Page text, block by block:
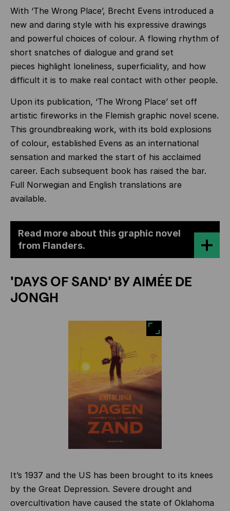
With ‘The Wrong Place’, Brecht Evens introduced a
new and daring style with his expressive drawings
and powerful choices of colour. A flowing rhythm of
short snatches of dialogue and grand set
pieces highlight loneliness, superficiality, and how
difficult it is to make real contact with other people.
Upon its publication, ‘The Wrong Place’ set off
artistic fireworks in the Flemish graphic novel scene.
This groundbreaking work, with its bold explosions
of colour, established Evens as an international
sensation and marked the start of his acclaimed
career. Each subsequent book has raised the bar.
Full Norwegian and English translations are
available.
Read more about this graphic novel
from Flanders.
'DAYS OF SAND' BY AIMÉE DE
JONGH
It’s 1937 and the US has been brought to its knees
by the Great Depression. Severe drought and
overcultivation have caused the state of Oklahoma